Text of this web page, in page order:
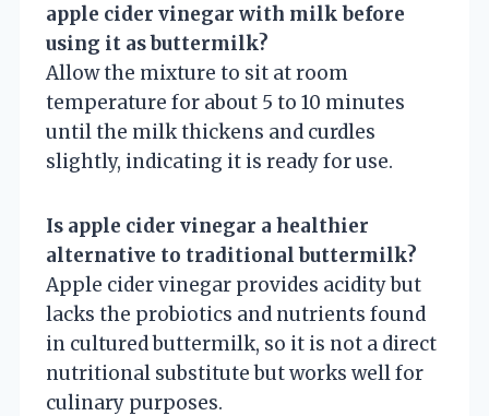
apple cider vinegar with milk before
using it as buttermilk?
Allow the mixture to sit at room
temperature for about 5 to 10 minutes
until the milk thickens and curdles
slightly, indicating it is ready for use.
Is apple cider vinegar a healthier
alternative to traditional buttermilk?
Apple cider vinegar provides acidity but
lacks the probiotics and nutrients found
in cultured buttermilk, so it is not a direct
nutritional substitute but works well for
culinary purposes.